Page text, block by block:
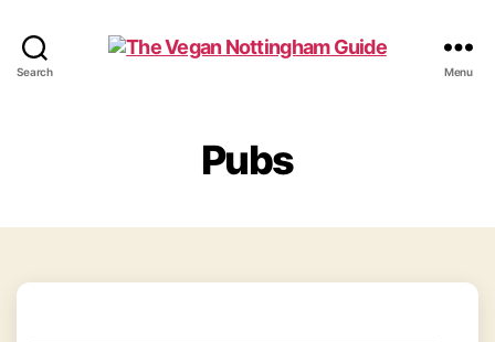
Search
Guide
Menu
Pubs